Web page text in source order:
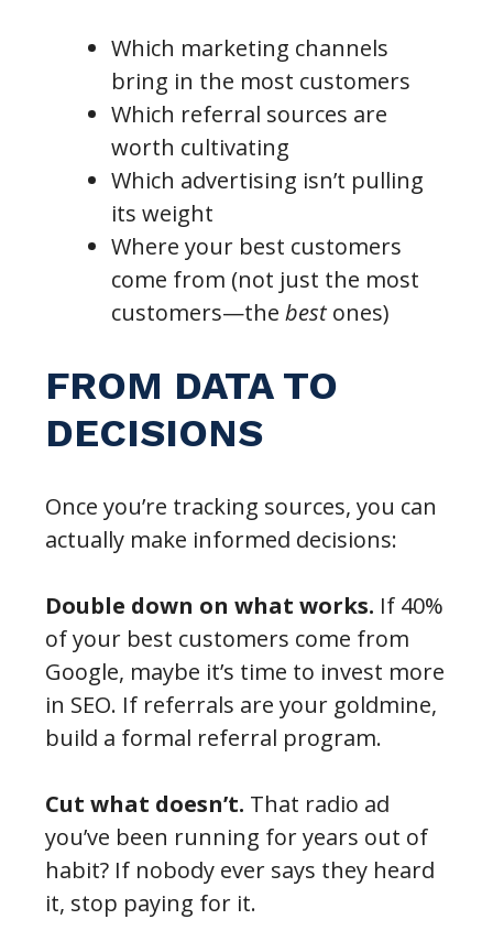
Which marketing channels
bring in the most customers
Which referral sources are
worth cultivating
Which advertising isn’t pulling
its weight
Where your best customers
come from (not just the most
customers—thebest ones)
FROM DATA TO
DECISIONS
Once you’re tracking sources, you can
actually make informed decisions:
Double down on what works. If 40%
of your best customers come from
Google, maybe it’s time to invest more
in SEO. If referrals are your goldmine,
build a formal referral program.
Cut what doesn’t. That radio ad
you’ve been running for years out of
habit? If nobody ever says they heard
it, stop paying for it.